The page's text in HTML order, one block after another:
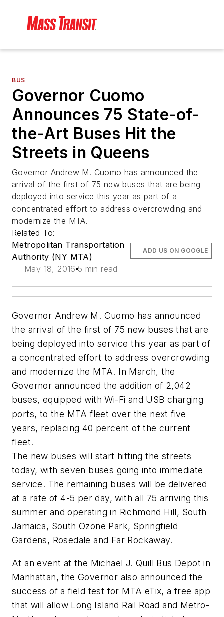
BUS
Governor Cuomo
Announces 75 State-of-
the-Art Buses Hit the
Streets in Queens
Governor Andrew M. Cuomo has announced the
arrival of the first of 75 new buses that are being
deployed into service this year as part of a
concentrated effort to address overcrowding and
modernize the MTA.
Related To:
Metropolitan Transportation
Authority (NY MTA)
May 18, 2016 5 min read
ADD US ON GOOGLE
Governor Andrew M. Cuomo has announced
the arrival of the first of 75 new buses that are
being deployed into service this year as part of
a concentrated effort to address overcrowding
and modernize the MTA. In March, the
Governor announced the addition of 2,042
buses, equipped with Wi-Fi and USB charging
ports, to the MTA fleet over the next five
years, replacing 40 percent of the current
fleet.
The new buses will start hitting the streets
today, with seven buses going into immediate
service. The remaining buses will be delivered
at a rate of 4-5 per day, with all 75 arriving this
summer and operating in Richmond Hill, South
Jamaica, South Ozone Park, Springfield
Gardens, Rosedale and Far Rockaway.
At an event at the Michael J. Quill Bus Depot in
Manhattan, the Governor also announced the
success of a field test for MTA eTix, a free app
that will allow Long Island Rail Road and Metro-